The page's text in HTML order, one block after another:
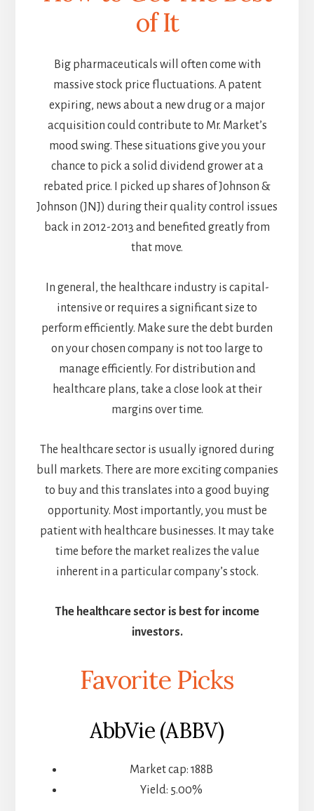
of It
Big pharmaceuticals will often come with
massive stock price fluctuations. A patent
expiring, news about a new drug or a major
acquisition could contribute to Mr. Market’s
mood swing. These situations give you your
chance to pick a solid dividend grower at a
rebated price. I picked up shares of Johnson &
Johnson (JNJ) during their quality control issues
back in 2012-2013 and benefited greatly from
that move.
In general, the healthcare industry is capital-
intensive or requires a significant size to
perform efficiently. Make sure the debt burden
on your chosen company is not too large to
manage efficiently. For distribution and
healthcare plans, take a close look at their
margins over time.
The healthcare sector is usually ignored during
bull markets. There are more exciting companies
to buy and this translates into a good buying
opportunity. Most importantly, you must be
patient with healthcare businesses. It may take
time before the market realizes the value
inherent in a particular company’s stock.
The healthcare sector is best for income
investors.
Favorite Picks
AbbVie (ABBV)
Market cap: 188B
Yield: 5.00%